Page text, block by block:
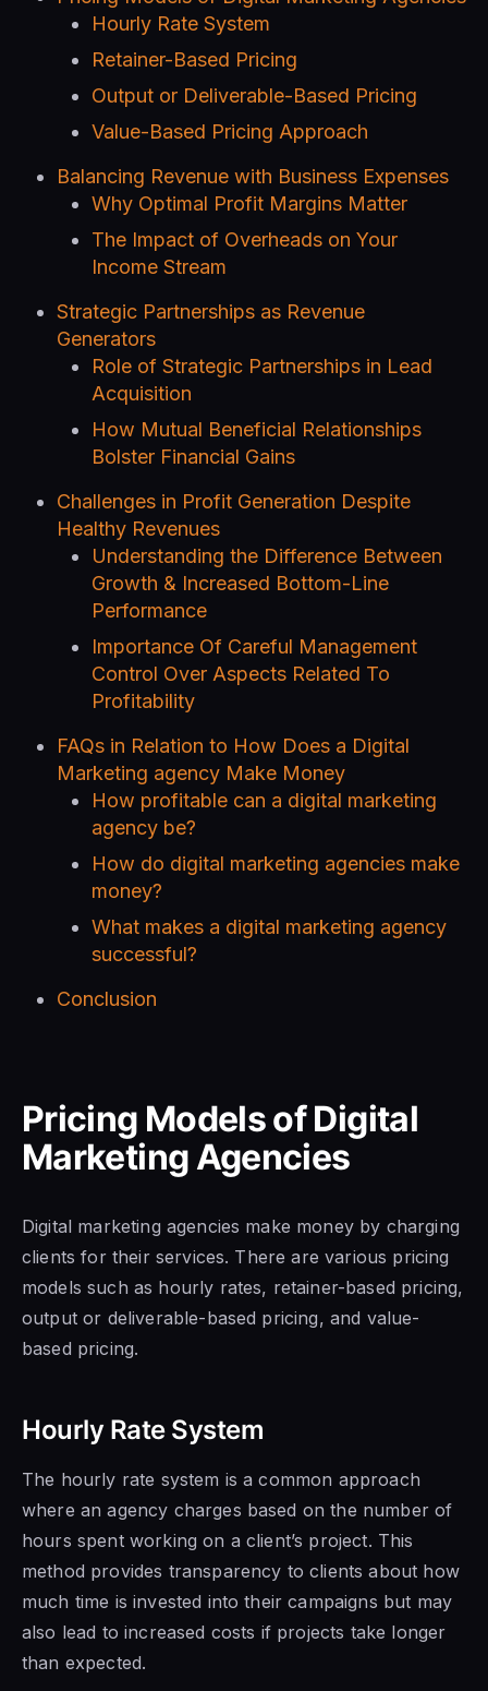
Hourly Rate System
Retainer-Based Pricing
Output or Deliverable-Based Pricing
Value-Based Pricing Approach
Balancing Revenue with Business Expenses
Why Optimal Profit Margins Matter
The Impact of Overheads on Your
Income Stream
Strategic Partnerships as Revenue
Generators
Role of Strategic Partnerships in Lead
Acquisition
How Mutual Beneficial Relationships
Bolster Financial Gains
Challenges in Profit Generation Despite
Healthy Revenues
Understanding the Difference Between
Growth & Increased Bottom-Line
Performance
Importance Of Careful Management
Control Over Aspects Related To
Profitability
FAQs in Relation to How Does a Digital
Marketing agency Make Money
How profitable can a digital marketing
agency be?
How do digital marketing agencies make
money?
What makes a digital marketing agency
successful?
Conclusion
Pricing Models of Digital
Marketing Agencies
Digital marketing agencies make money by charging
clients for their services. There are various pricing
models such as hourly rates, retainer-based pricing,
output or deliverable-based pricing, and value-
based pricing.
Hourly Rate System
The hourly rate system is a common approach
where an agency charges based on the number of
hours spent working on a client’s project. This
method provides transparency to clients about how
much time is invested into their campaigns but may
also lead to increased costs if projects take longer
than expected.